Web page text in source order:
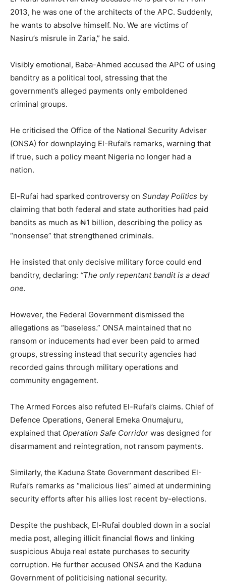
2013, he was one of the architects of the APC. Suddenly,
he wants to absolve himself. No. We are victims of
Nasiru’s misrule in Zaria,” he said.
Visibly emotional, Baba-Ahmed accused the APC of using
banditry as a political tool, stressing that the
government’s alleged payments only emboldened
criminal groups.
He criticised the Office of the National Security Adviser
(ONSA) for downplaying El-Rufai’s remarks, warning that
if true, such a policy meant Nigeria no longer had a
nation.
El-Rufai had sparked controversy on Sunday Politics by
claiming that both federal and state authorities had paid
bandits as much as ₦1 billion, describing the policy as
“nonsense” that strengthened criminals.
He insisted that only decisive military force could end
banditry, declaring: “The only repentant bandit is a dead
one.
However, the Federal Government dismissed the
allegations as “baseless.” ONSA maintained that no
ransom or inducements had ever been paid to armed
groups, stressing instead that security agencies had
recorded gains through military operations and
community engagement.
The Armed Forces also refuted El-Rufai’s claims. Chief of
Defence Operations, General Emeka Onumajuru,
explained that Operation Safe Corridor was designed for
disarmament and reintegration, not ransom payments.
Similarly, the Kaduna State Government described El-
Rufai’s remarks as “malicious lies” aimed at undermining
security efforts after his allies lost recent by-elections.
Despite the pushback, El-Rufai doubled down in a social
media post, alleging illicit financial flows and linking
suspicious Abuja real estate purchases to security
corruption. He further accused ONSA and the Kaduna
Government of politicising national security.